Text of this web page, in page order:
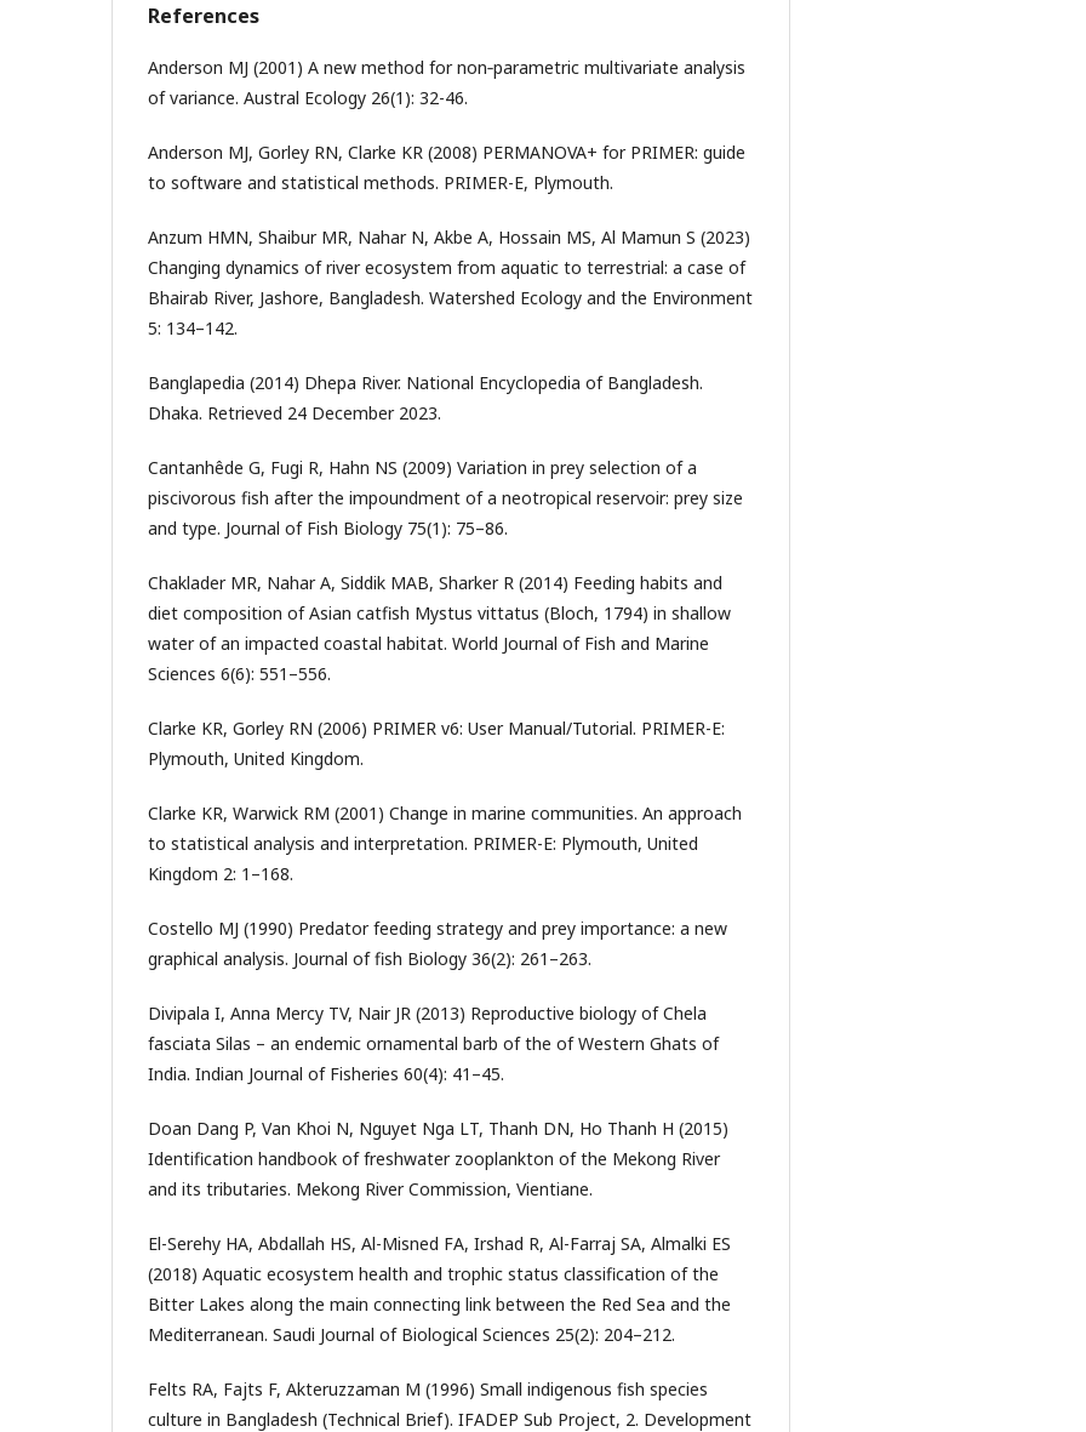
References
Anderson MJ (2001) A new method for non‐parametric multivariate analysis
of variance. Austral Ecology 26(1): 32-46.
Anderson MJ, Gorley RN, Clarke KR (2008) PERMANOVA+ for PRIMER: guide
to software and statistical methods. PRIMER-E, Plymouth.
Anzum HMN, Shaibur MR, Nahar N, Akbe A, Hossain MS, Al Mamun S (2023)
Changing dynamics of river ecosystem from aquatic to terrestrial: a case of
Bhairab River, Jashore, Bangladesh. Watershed Ecology and the Environment
5: 134–142.
Banglapedia (2014) Dhepa River. National Encyclopedia of Bangladesh.
Dhaka. Retrieved 24 December 2023.
Cantanhêde G, Fugi R, Hahn NS (2009) Variation in prey selection of a
piscivorous fish after the impoundment of a neotropical reservoir: prey size
and type. Journal of Fish Biology 75(1): 75–86.
Chaklader MR, Nahar A, Siddik MAB, Sharker R (2014) Feeding habits and
diet composition of Asian catfish Mystus vittatus (Bloch, 1794) in shallow
water of an impacted coastal habitat. World Journal of Fish and Marine
Sciences 6(6): 551–556.
Clarke KR, Gorley RN (2006) PRIMER v6: User Manual/Tutorial. PRIMER-E:
Plymouth, United Kingdom.
Clarke KR, Warwick RM (2001) Change in marine communities. An approach
to statistical analysis and interpretation. PRIMER-E: Plymouth, United
Kingdom 2: 1–168.
Costello MJ (1990) Predator feeding strategy and prey importance: a new
graphical analysis. Journal of fish Biology 36(2): 261–263.
Divipala I, Anna Mercy TV, Nair JR (2013) Reproductive biology of Chela
fasciata Silas – an endemic ornamental barb of the of Western Ghats of
India. Indian Journal of Fisheries 60(4): 41–45.
Doan Dang P, Van Khoi N, Nguyet Nga LT, Thanh DN, Ho Thanh H (2015)
Identification handbook of freshwater zooplankton of the Mekong River
and its tributaries. Mekong River Commission, Vientiane.
El-Serehy HA, Abdallah HS, Al-Misned FA, Irshad R, Al-Farraj SA, Almalki ES
(2018) Aquatic ecosystem health and trophic status classification of the
Bitter Lakes along the main connecting link between the Red Sea and the
Mediterranean. Saudi Journal of Biological Sciences 25(2): 204–212.
Felts RA, Fajts F, Akteruzzaman M (1996) Small indigenous fish species
culture in Bangladesh (Technical Brief). IFADEP Sub Project, 2. Development